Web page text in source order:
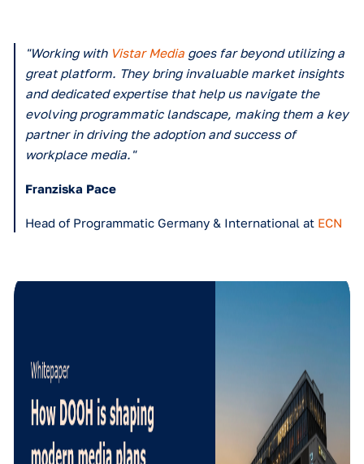
broader programmatic budgets.
What has been Vistar Media's most valuable
business?